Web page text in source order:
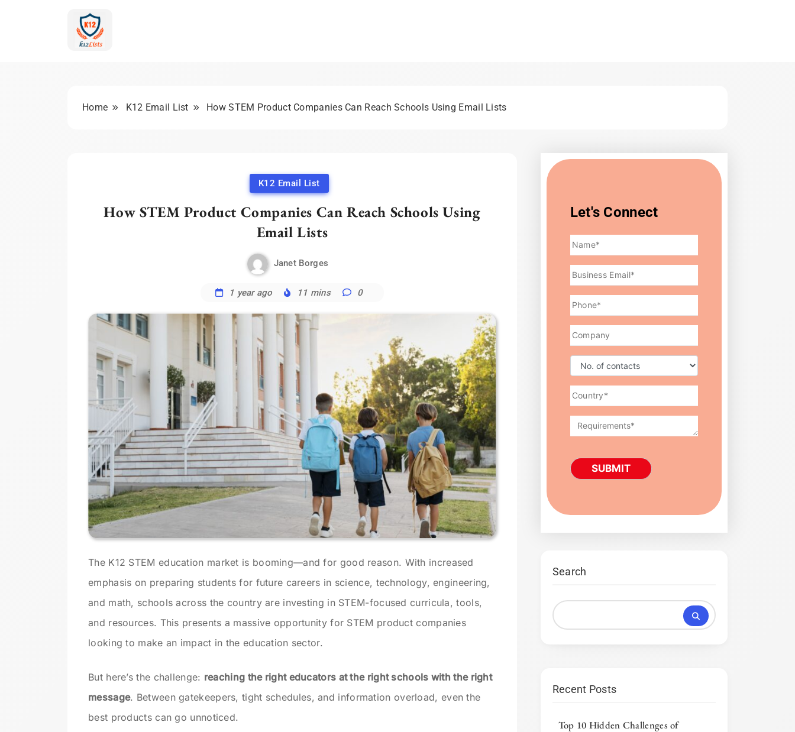
Home K12 Email List How STEM Product Companies Can Reach Schools Using Email Lists
K12 Email List
How STEM Product Companies Can Reach Schools Using
Email Lists
Janet Borges
1 year ago 11 mins 0
The K12 STEM education market is booming—and for good reason. With increased
emphasis on preparing students for future careers in science, technology, engineering,
and math, schools across the country are investing in STEM-focused curricula, tools,
and resources. This presents a massive opportunity for STEM product companies
looking to make an impact in the education sector.
But here’s the challenge: reaching the right educators at the right schools with the right
message. Between gatekeepers, tight schedules, and information overload, even the
best products can go unnoticed.
Let's Connect
SUBMIT
Search
Recent Posts
Top 10 Hidden Challenges of